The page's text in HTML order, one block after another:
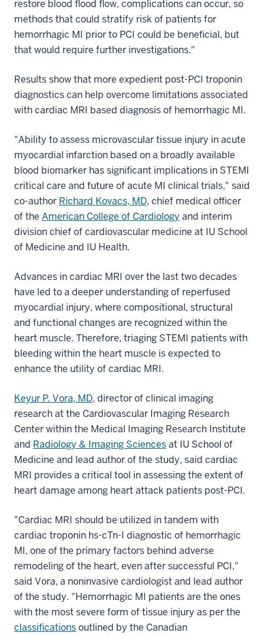
restore blood flood flow, complications can occur, so
methods that could stratify risk of patients for
hemorrhagic MI prior to PCI could be beneficial, but
that would require further investigations."
Results show that more expedient post-PCI troponin
diagnostics can help overcome limitations associated
with cardiac MRI based diagnosis of hemorrhagic MI.
"Ability to assess microvascular tissue injury in acute
myocardial infarction based on a broadly available
blood biomarker has significant implications in STEMI
critical care and future of acute MI clinical trials," said
co-author Richard Kovacs, MD, chief medical officer
of the American College of Cardiology and interim
division chief of cardiovascular medicine at IU School
of Medicine and IU Health.
Advances in cardiac MRI over the last two decades
have led to a deeper understanding of reperfused
myocardial injury, where compositional, structural
and functional changes are recognized within the
heart muscle. Therefore, triaging STEMI patients with
bleeding within the heart muscle is expected to
enhance the utility of cardiac MRI.
Keyur P. Vora, MD, director of clinical imaging
research at the Cardiovascular Imaging Research
Center within the Medical Imaging Research Institute
and Radiology & Imaging Sciencesat IU School of
Medicine and lead author of the study, said cardiac
MRI provides a critical tool in assessing the extent of
heart damage among heart attack patients post-PCI.
"Cardiac MRI should be utilized in tandem with
cardiac troponin hs-cTn-I diagnostic of hemorrhagic
MI, one of the primary factors behind adverse
remodeling of the heart, even after successful PCI,"
said Vora, a noninvasive cardiologist and lead author
of the study. "Hemorrhagic MI patients are the ones
with the most severe form of tissue injury as per the
classificationsoutlined by the Canadian